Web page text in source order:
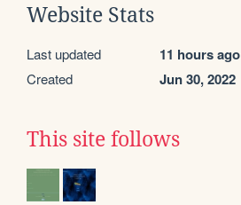
Website Stats
Last updated 11 hours ago
Created Jun 30, 2022
This site follows